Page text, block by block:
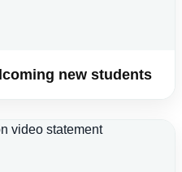
new students